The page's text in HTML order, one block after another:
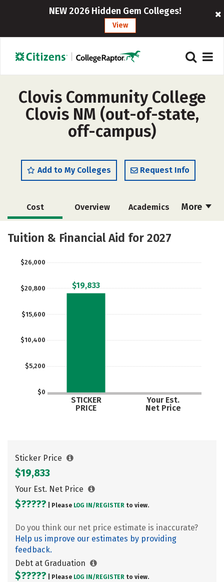
NEW 2026 Hidden Gem Colleges!
View
Clovis Community College
Clovis NM (out-of-state,
off-campus)
Add to My Colleges Request Info
More
Cost Overview Academics
Majors Safety
Tuition & Financial Aid for 2027
$0
$5,200
$10,400
$15,600
$20,800
$26,000
STICKER
PRICE
Your Est.
Net Price
$19,833
Sticker Price
$19,833
Your Est. Net Price
$????? | Please LOG IN/ REGISTER to view.
Do you think our net price estimate is inaccurate?
Help us improve our estimates by providing
feedback.
Debt at Graduation
$????? | Please LOG IN/ REGISTER to view.